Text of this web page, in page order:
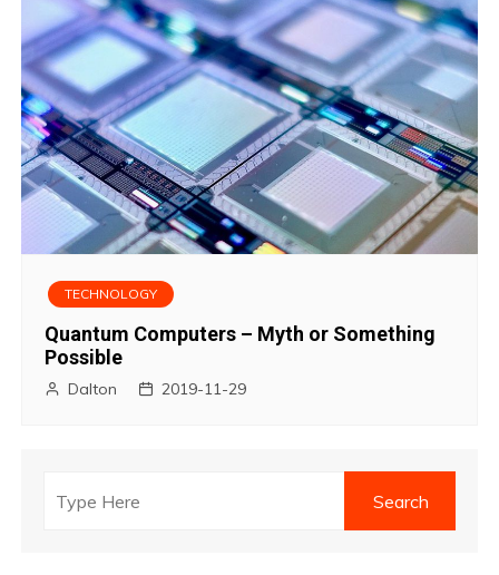
TECHNOLOGY
Quantum Computers – Myth or Something
Possible
Dalton 2019-11-29